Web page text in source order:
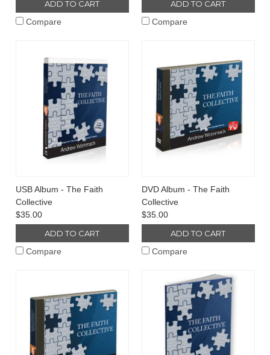
ADD TO CART
Compare
ADD TO CART
Compare
USB Album - The Faith
Collective
$35.00
ADD TO CART
Compare
DVD Album - The Faith
Collective
$35.00
ADD TO CART
Compare